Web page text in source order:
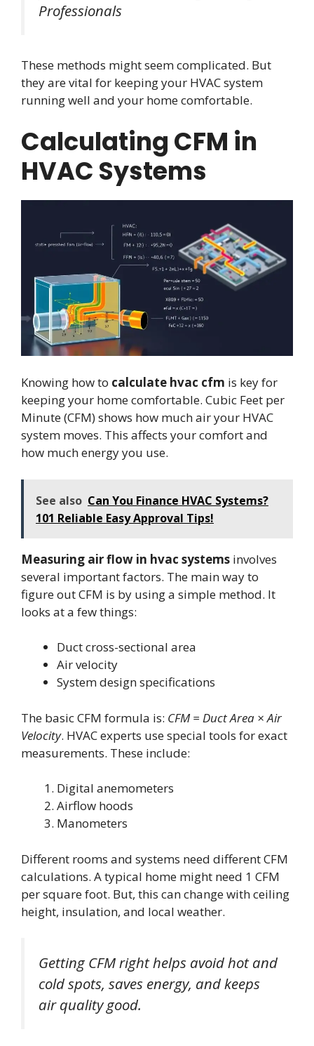
Professionals
These methods might seem complicated. But
they are vital for keeping your HVAC system
running well and your home comfortable.
Calculating CFM in
HVAC Systems
Knowing how to calculate hvac cfm is key for
keeping your home comfortable. Cubic Feet per
Minute (CFM) shows how much air your HVAC
system moves. This affects your comfort and
how much energy you use.
See also Can You Finance HVAC Systems?
101 Reliable Easy Approval Tips!
Measuring air flow in hvac systems involves
several important factors. The main way to
figure out CFM is by using a simple method. It
looks at a few things:
Duct cross-sectional area
Air velocity
System design specifications
The basic CFM formula is: CFM = Duct Area × Air
Velocity. HVAC experts use special tools for exact
measurements. These include:
Digital anemometers
Airflow hoods
Manometers
Different rooms and systems need different CFM
calculations. A typical home might need 1 CFM
per square foot. But, this can change with ceiling
height, insulation, and local weather.
Getting CFM right helps avoid hot and
cold spots, saves energy, and keeps
air quality good.